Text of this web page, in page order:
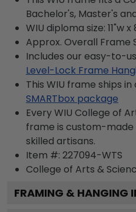
Bachelor's, Master's
WIU diploma size: 11"w x
Approx. Overall Frame
Includes our easy-to-
Level-Lock Frame
This WIU frame ships
SMARTbox package
Every WIU College of
frame is custom-made
skilled artisans.
Item #: 227094-WTS
College of Arts &
FRAMING & HANGING